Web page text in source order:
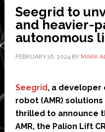
Seegrid to
and heavier-
autonomous
FEBRUARY 16, 2024BY MARK
Seegrid, a developer
robot (AMR)
thrilled to announce
AMR, the Palion Lift